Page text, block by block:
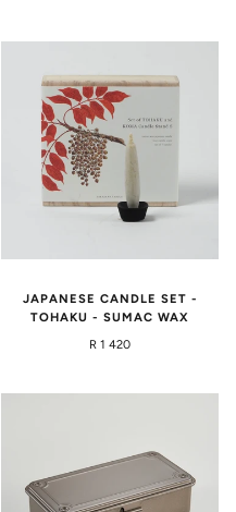
JAPANESE CANDLE SET -
TOHAKU - SUMAC WAX
R 1 420